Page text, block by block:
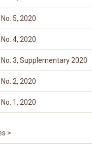
5, 2020
4, 2020
3, Supplementary 2020
2, 2020
1, 2020
>